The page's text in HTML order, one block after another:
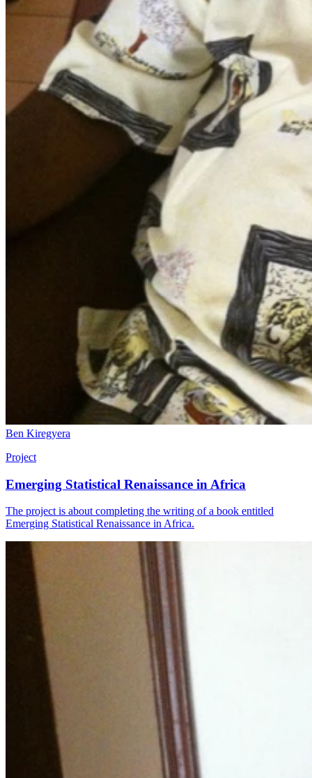
Ben Kiregyera
Project
Emerging Statistical Renaissance in Africa
The project is about completing the writing of a book entitled
Emerging Statistical Renaissance in Africa.